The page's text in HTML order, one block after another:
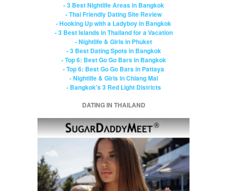
- 3 Best Nightlife Areas in Bangkok
- Thai Friendly Dating Site Review
- Hooking Up with a Ladyboy in Bangkok
- 3 Best Islands in Thailand for a Vacation
- Nightlife & Girls in Phuket
- 3 Best Dating Spots in Bangkok
- Top 6: Best Go Go Bars in Bangkok
- Top 6: Best Go Go Bars in Pattaya
- Nightlife & Girls in Chiang Mai
- Bangkok's 3 Red Light Districts
DATING IN THAILAND